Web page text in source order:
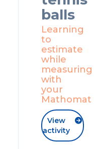
balls
Learning
to
estimate
while
measuring
with
your
Mathomat
View
activity
